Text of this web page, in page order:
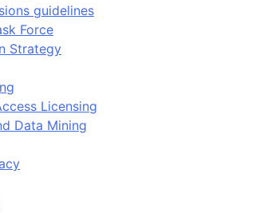
guidelines
Force
Strategy
Licensing
Data Mining